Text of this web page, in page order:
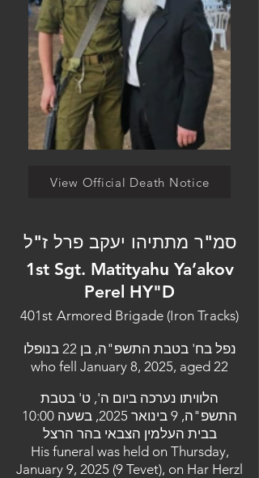
View Official Death Notice
סמ"ר מתתיהו יעקב פרל ז"ל
1st Sgt. Matityahu Ya’akov
Perel HY"D
401st Armored Brigade (Iron Tracks)
נפל בח' בטבת התשפ"ה, בן 22 בנופלו
who fell January 8, 2025, aged 22
הלוויתו נערכה ביום ה', ט' בטבת
התשפ"ה, 9 בינואר 2025, בשעה 10:00
בבית העלמין הצבאי בהר הרצל
His funeral was held on Thursday,
January 9, 2025 (9 Tevet), on Har Herzl